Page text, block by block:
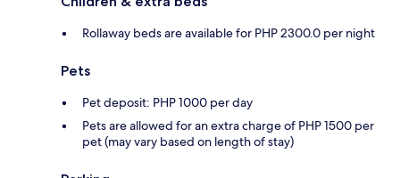
Rollaway beds are available for PHP 2300.0 per night
Pets
Pet deposit: PHP 1000 per day
Pets are allowed for an extra charge of PHP 1500 per
pet (may vary based on length of stay)